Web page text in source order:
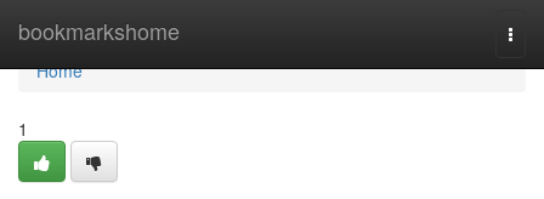
bookmarkshome
Home
Home
1